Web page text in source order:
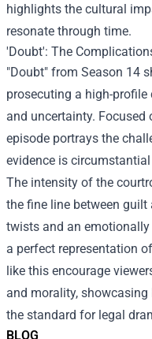
BLOG
highlights the cultural
resonate through time.
'Doubt': The
"Doubt" from Season 14
prosecuting a high-
and uncertainty. Focused
episode portrays the
evidence is
The intensity of the
the fine line between guilt
twists and an emotionally
a perfect representation
like this encourage
and morality, showcasing
the standard for legal